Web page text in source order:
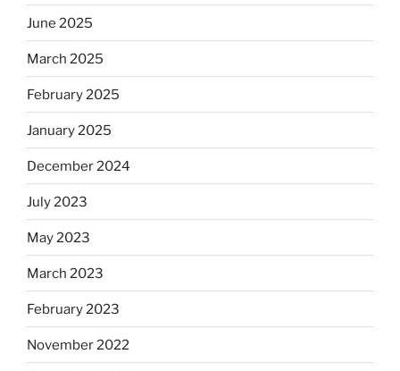
June 2025
March 2025
February 2025
January 2025
December 2024
July 2023
May 2023
March 2023
February 2023
November 2022